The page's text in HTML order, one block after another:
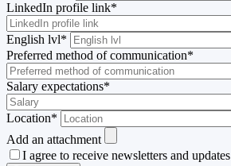
LinkedIn profile link*
English lvl*
Preferred method of communication*
Salary expectations*
Location*
Add an attachment
I agree to receive newsletters and updates